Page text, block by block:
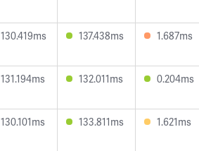
130.419ms 137.438ms 1.687ms
131.194ms 132.011ms 0.204ms
130.101ms 133.811ms 1.621ms